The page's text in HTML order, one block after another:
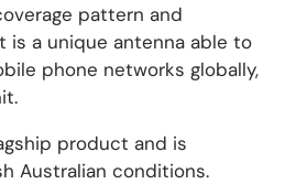
pattern and
is a unique antenna able to
phone networks globally,
product and is
Australian conditions.